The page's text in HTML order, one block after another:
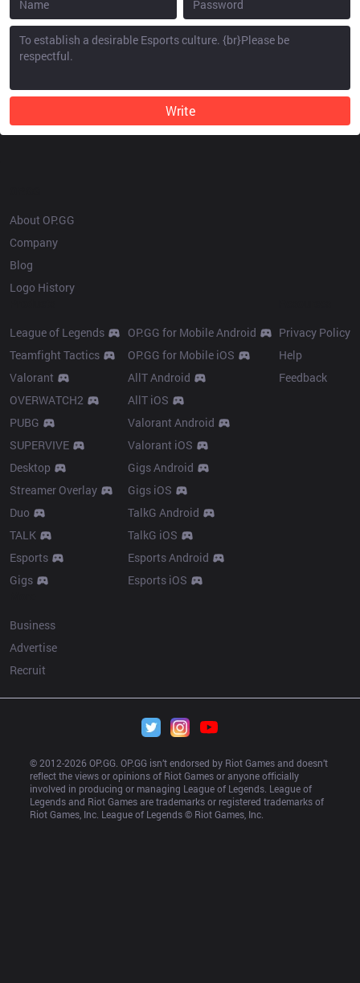
Write
About OP.GG
Company
Blog
Logo History
League of Legends
Teamfight Tactics
Valorant
OVERWATCH2
PUBG
SUPERVIVE
Desktop
Streamer Overlay
Duo
TALK
Esports
Gigs
OP.GG for Mobile Android
OP.GG for Mobile iOS
AllT Android
AllT iOS
Valorant Android
Valorant iOS
Gigs Android
Gigs iOS
TalkG Android
TalkG iOS
Esports Android
Esports iOS
Privacy Policy
Help
Feedback
Business
Advertise
Recruit
© 2012-2026 OP.GG. OP.GG isn’t endorsed by Riot Games and doesn’t
reflect the views or opinions of Riot Games or anyone officially
involved in producing or managing League of Legends. League of
Legends and Riot Games are trademarks or registered trademarks of
Riot Games, Inc. League of Legends © Riot Games, Inc.